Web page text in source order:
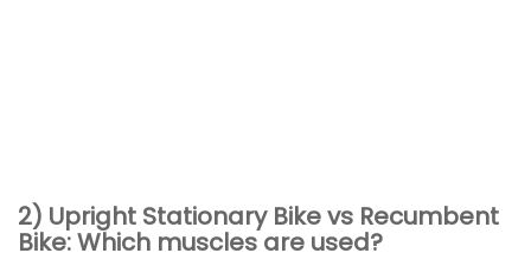
2) Upright Stationary Bike vs Recumbent
Bike: Which muscles are used?